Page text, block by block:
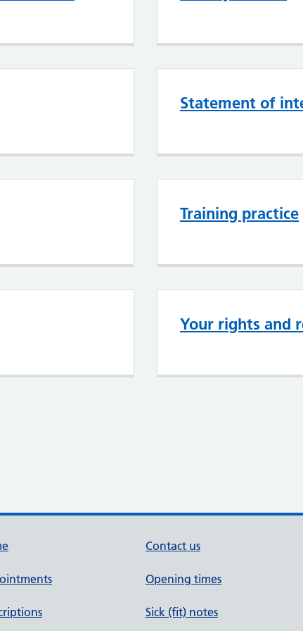
Statement of
Training practice
Your rights and
Contact us
Opening times
Sick (fit) notes